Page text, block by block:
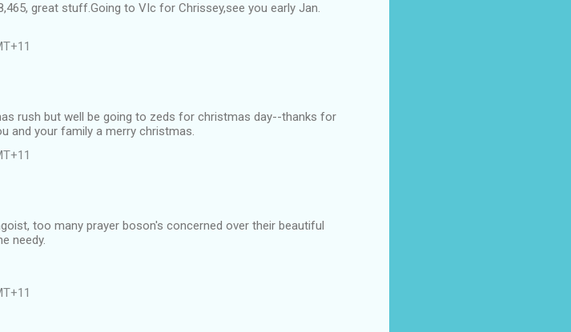
great stuff.Going to VIc for Chrissey,see you early Jan.
rush but well be going to zeds for christmas day--thanks for
and your family a merry christmas.
too many prayer boson's concerned over their beautiful
needy.